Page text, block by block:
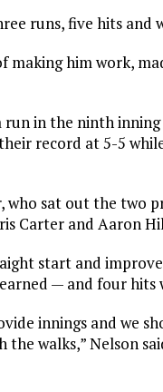
runs, five hits and
making him work,
run in the ninth
record at 5-5
who sat out the two
Carter and Aaron
start and
— and four
innings and we
walks,” Nelson